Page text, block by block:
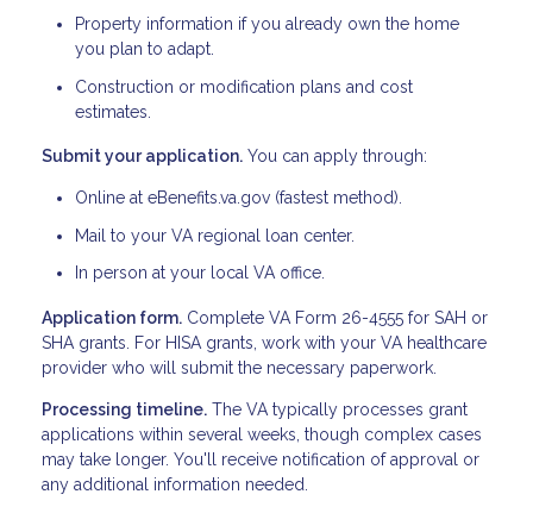
Property information if you already own the home
you plan to adapt.
Construction or modification plans and cost
estimates.
Submit your application. You can apply through:
Online at eBenefits.va.gov (fastest method).
Mail to your VA regional loan center.
In person at your local VA office.
Application form. Complete VA Form 26-4555 for SAH or
SHA grants. For HISA grants, work with your VA healthcare
provider who will submit the necessary paperwork.
Processing timeline. The VA typically processes grant
applications within several weeks, though complex cases
may take longer. You'll receive notification of approval or
any additional information needed.